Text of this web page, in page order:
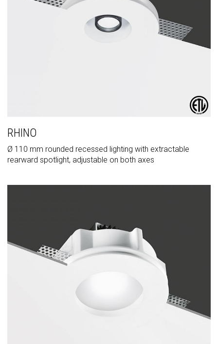
RHINO
Ø 110 mm rounded recessed lighting with extractable
rearward spotlight, adjustable on both axes